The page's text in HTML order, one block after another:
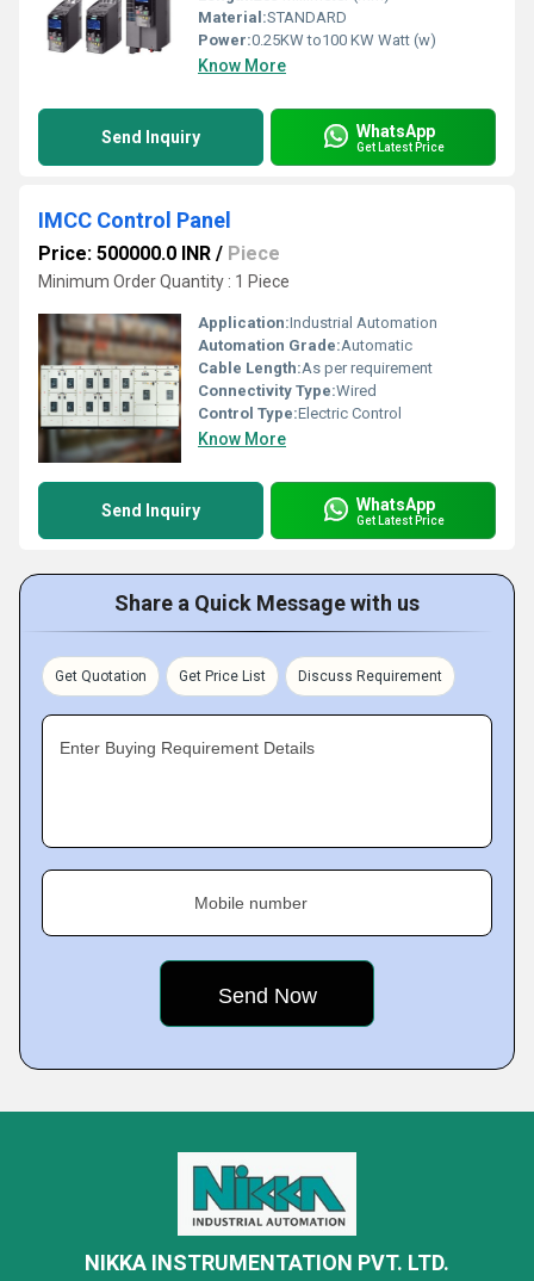
Material:STANDARD
Power:0.25KW to100 KW Watt (w)
Know More
Send Inquiry WhatsApp
Get Latest Price
IMCC Control Panel
Price: 500000.0 INR / Piece
Minimum Order Quantity : 1 Piece
Application:Industrial Automation
Automation Grade:Automatic
Cable Length:As per requirement
Connectivity Type:Wired
Control Type:Electric Control
Know More
Send Inquiry WhatsApp
Get Latest Price
Share a Quick Message with us
Get Quotation Get Price List Discuss Requirement
Enter Buying Requirement Details
Mobile number
NIKKA INSTRUMENTATION PVT. LTD.